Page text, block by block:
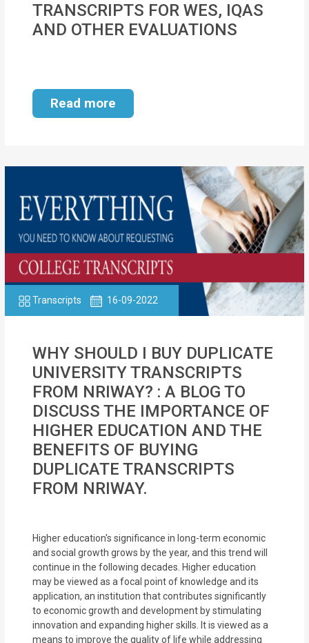
Certificate
Financial
Property
Tax
Services
Blogs
TRANSCRIPTS FOR WES, IQAS
AND OTHER EVALUATIONS
Read more
Transcripts 16-09-2022
WHY SHOULD I BUY DUPLICATE
UNIVERSITY TRANSCRIPTS
FROM NRIWAY? : A BLOG TO
DISCUSS THE IMPORTANCE OF
HIGHER EDUCATION AND THE
BENEFITS OF BUYING
DUPLICATE TRANSCRIPTS
FROM NRIWAY.
Higher education's significance in long-term economic
and social growth grows by the year, and this trend will
continue in the following decades. Higher education
may be viewed as a focal point of knowledge and its
application, an institution that contributes significantly
to economic growth and development by stimulating
innovation and expanding higher skills. It is viewed as a
means to improve the quality of life while addressing